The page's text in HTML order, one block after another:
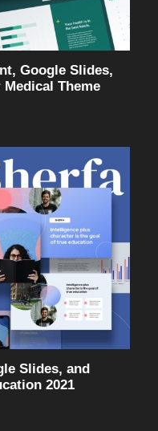
Google Slides,
Theme
Slides, and
2021